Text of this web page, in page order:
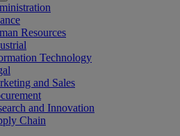
Resources
Technology
and Sales
and Innovation
Chain